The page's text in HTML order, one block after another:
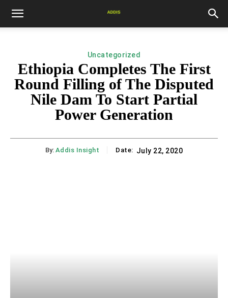
Uncategorized
Ethiopia Completes The First
Round Filling of The Disputed
Nile Dam To Start Partial
Power Generation
By: Addis Insight Date: July 22, 2020